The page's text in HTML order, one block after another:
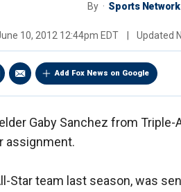
By Sports Network
10, 2012 12:44pm EDT Updated
Add Fox News on Google
Gaby Sanchez from Triple-
assignment.
Star team last season, was